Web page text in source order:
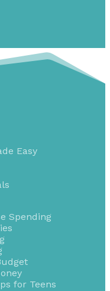
Easy
Spending
for Teens